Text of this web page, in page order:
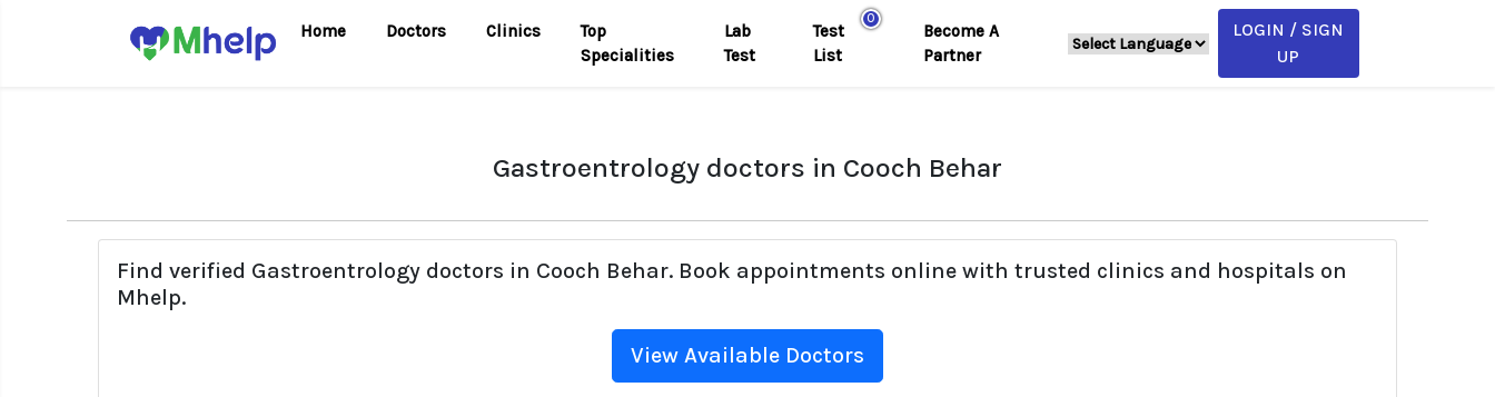
Home Doctors Clinics
Top
Specialities
Lab
Test
0
Test
List
Become A
Partner
LOGIN / SIGN
UP
Gastroentrology doctors in Cooch Behar
Find verified Gastroentrology doctors in Cooch Behar. Book appointments online with trusted clinics and hospitals on
Mhelp.
View Available Doctors